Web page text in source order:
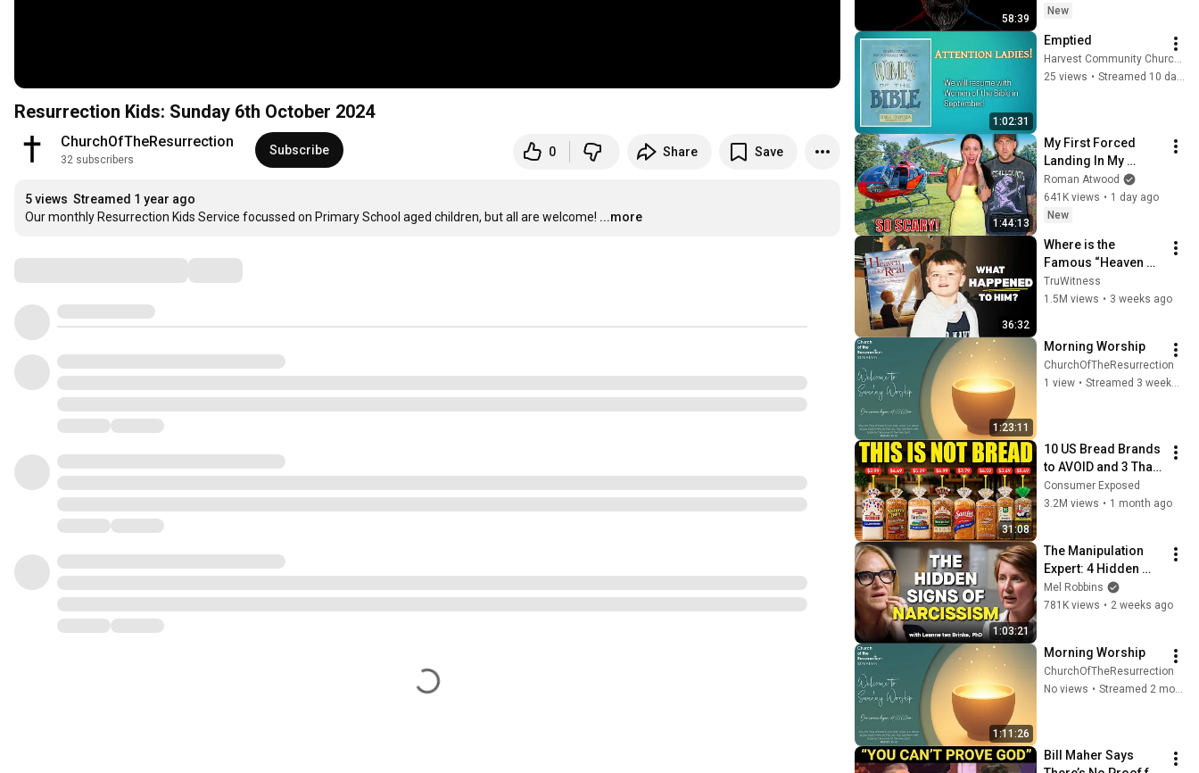
Resurrection Kids: Sunday 6th October 2024
ChurchOfTheResurrection
32 subscribers
Subscribe 0 Share Save
5 views Streamed 1 year ago
Our monthly Resurrection Kids Service focussed on Primary School aged children, but all are welcome! ...more
58:39
New
1:02:31
Emptied
Harvest Community Church of the Nazarene
25 views • Streamed 10 days ago
1:44:13
My First Forced
Landing In My
Helicopter. Very
Scary Experience
But Everyone Is
Roman Atwood
641K views • 1 day ago
New
36:32
Where is the
Famous “Heaven
Kid” 23 Years Later?
TruWitness
1.5M views • 3 weeks ago
1:23:11
Morning Worship
ChurchOfTheResurrection
1 view • Streamed 3 weeks ago
31:08
10 US Bread Brands
to AVOID and 3 That
Are Actually Safe
Consumer Exposed
3.2M views • 1 month ago
1:03:21
The Manipulation
Expert: 4 Hidden
Signs You’re
Dealing With a Toxic
Mel Robbins
781K views • 2 weeks ago
1:11:26
Morning Worship
ChurchOfTheResurrection
No views • Streamed 2 months ago
Bill Maher Says